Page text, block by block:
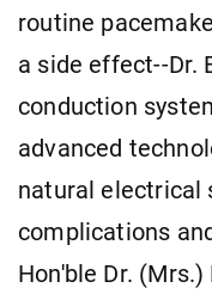
routine
a side effect--Dr.
conduction
advanced
natural electrical
complications
Hon'ble Dr.